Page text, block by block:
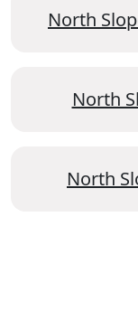
North
North
North